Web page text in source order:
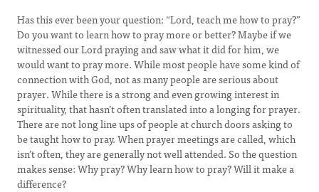
Has this ever been your question: “Lord, teach me how to pray?”
Do you want to learn how to pray more or better? Maybe if we
witnessed our Lord praying and saw what it did for him, we
would want to pray more. While most people have some kind of
connection with God, not as many people are serious about
prayer. While there is a strong and even growing interest in
spirituality, that hasn’t often translated into a longing for prayer.
There are not long line ups of people at church doors asking to
be taught how to pray. When prayer meetings are called, which
isn’t often, they are generally not well attended. So the question
makes sense: Why pray? Why learn how to pray? Will it make a
difference?